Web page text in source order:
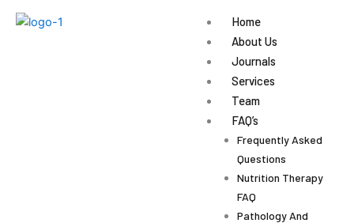
Home
About Us
Journals
Services
Team
FAQ’s
Frequently Asked
Questions
Nutrition Therapy
FAQ
Pathology And